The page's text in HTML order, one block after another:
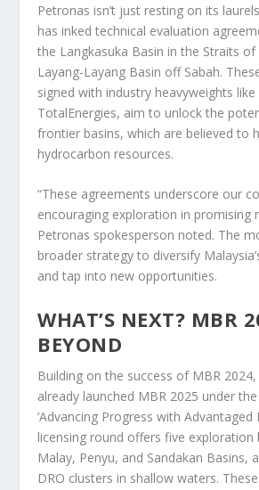
Petronas isn’t just resting on its
has inked technical evaluation
the Langkasuka Basin in the Straits
Layang-Layang Basin off Sabah.
signed with industry heavyweights like
TotalEnergies, aim to unlock the
frontier basins, which are believed to
hydrocarbon resources.
“These agreements underscore our
encouraging exploration in promising
Petronas spokesperson noted. The
broader strategy to diversify
and tap into new opportunities.
WHAT’S NEXT? MBR
BEYOND
Building on the success of MBR
already launched MBR 2025 under
‘Advancing Progress with Advantaged
licensing round offers five exploration
Malay, Penyu, and Sandakan Basins,
DRO clusters in shallow waters.